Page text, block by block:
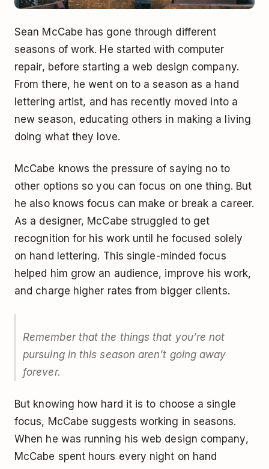
Sean McCabe has gone through different
seasons of work. He started with computer
repair, before starting a web design company.
From there, he went on to a season as a hand
lettering artist, and has recently moved into a
new season, educating others in making a living
doing what they love.
McCabe knows the pressure of saying no to
other options so you can focus on one thing. But
he also knows focus can make or break a career.
As a designer, McCabe struggled to get
recognition for his work until he focused solely
on hand lettering. This single-minded focus
helped him grow an audience, improve his work,
and charge higher rates from bigger clients.
Remember that the things that you’re not
pursuing in this season aren’t going away
forever.
But knowing how hard it is to choose a single
focus, McCabe suggests working in seasons.
When he was running his web design company,
McCabe spent hours every night on hand